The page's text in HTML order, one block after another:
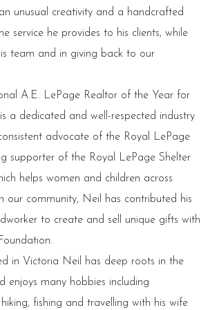
unusual creativity and a handcrafted
service he provides to his clients, while
team and in giving back to our
A.E. LePage Realtor of the Year for
a dedicated and well-respected industry
advocate of the Royal LePage
supporter of the Royal LePage Shelter
helps women and children across
our community, Neil has contributed his
to create and sell unique gifts with
in Victoria Neil has deep roots in the
enjoys many hobbies including
fishing and travelling with his wife